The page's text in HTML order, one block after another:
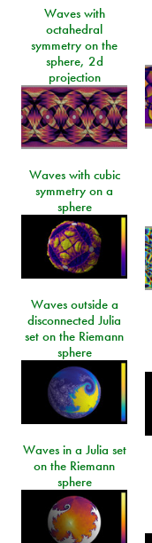
Waves with
octahedral
symmetry on the
sphere, 2d
projection
Waves with cubic
symmetry on a
sphere
Waves outside a
disconnected Julia
set on the Riemann
sphere
Waves in a Julia set
on the Riemann
sphere